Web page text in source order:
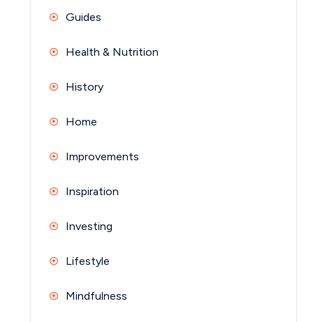
Guides
Health & Nutrition
History
Home
Improvements
Inspiration
Investing
Lifestyle
Mindfulness